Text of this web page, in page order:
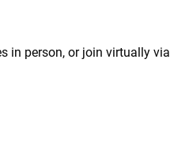
in person, or join virtually via